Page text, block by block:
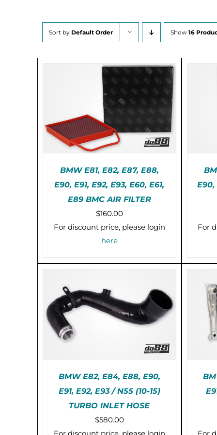
Sort by Default Order Show 16
PRE-ORDER (2-3 WEEKS)
/
DETAILS
BMW E81, E82, E87, E88,
E90, E91, E92, E93, E60, E61,
E89 BMC AIR FILTER
$160.00
For discount price, please login
here
E90,
For
SELECT OPTIONS
PRODUCT
/
DETAILS
BMW E82, E84, E88, E90,
E91, E92, E93 / N55 (10-15)
TURBO INLET HOSE
$580.00